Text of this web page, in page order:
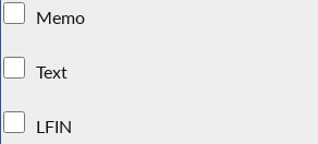
Memo
Text
LFIN